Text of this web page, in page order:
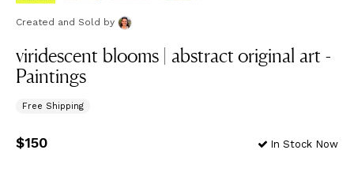
Created and Sold by
viridescent blooms | abstract original art -
Paintings
Free Shipping
Price
$150 In Stock Now